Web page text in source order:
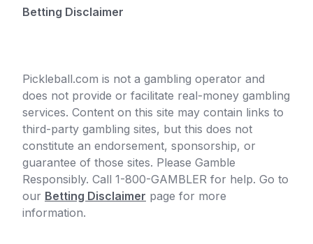
Betting Disclaimer
Pickleball.com is not a gambling operator and
does not provide or facilitate real-money gambling
services. Content on this site may contain links to
third-party gambling sites, but this does not
constitute an endorsement, sponsorship, or
guarantee of those sites. Please Gamble
Responsibly. Call 1-800-GAMBLER for help. Go to
our Betting Disclaimer page for more
information.